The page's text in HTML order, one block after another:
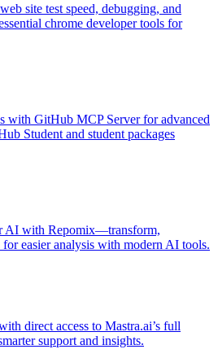
site test speed, debugging, and
chrome developer tools for
with GitHub MCP Server for advanced
Student and student packages
AI with Repomix—transform,
for easier analysis with modern AI tools.
direct access to Mastra.ai’s full
support and insights.